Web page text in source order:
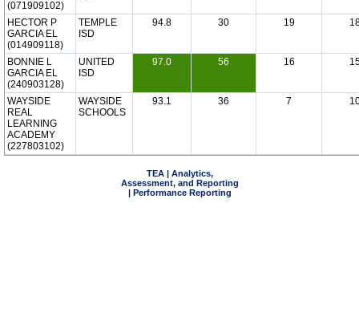
(071909102)
HECTOR P
GARCIA EL
(014909118)
TEMPLE
ISD
94.8 30 19
BONNIE L
GARCIA EL
(240903128)
UNITED
ISD
97.0 56 16
WAYSIDE
REAL
LEARNING
ACADEMY
(227803102)
WAYSIDE
SCHOOLS
93.1 36 7
TEA | Analytics,
Assessment, and Reporting
| Performance Reporting